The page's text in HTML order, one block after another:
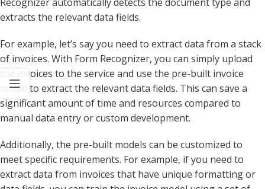
extracts the relevant data fields.
For example, let’s say you need to extract data from a stack
of invoices. With Form Recognizer, you can simply upload
the invoices to the service and use the pre-built invoice
model to extract the relevant data fields. This can save a
significant amount of time and resources compared to
manual data entry or custom development.
Additionally, the pre-built models can be customized to
meet specific requirements. For example, if you need to
extract data from invoices that have unique formatting or